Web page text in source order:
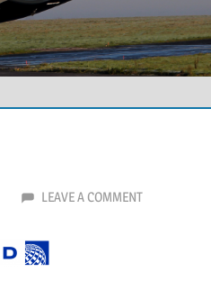
LEAVE A COMMENT